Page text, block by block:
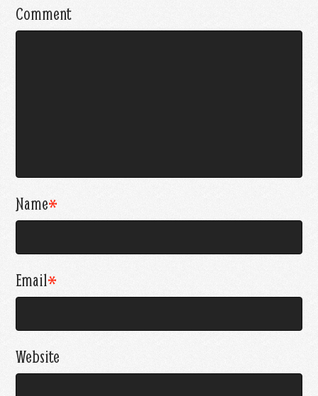
Comment
Name*
Email*
Website